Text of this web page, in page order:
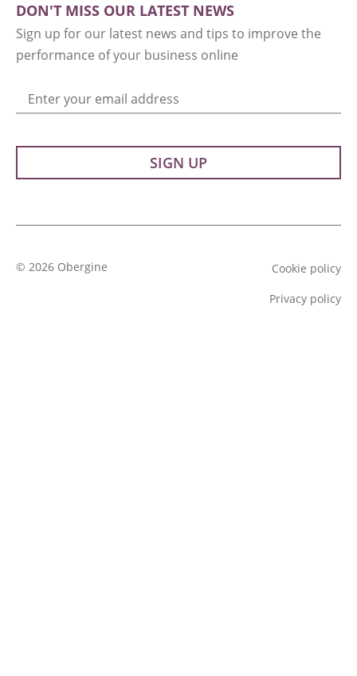
DON'T MISS OUR LATEST NEWS
Sign up for our latest news and tips to improve the
performance of your business online
Enter your email address
© 2026 Obergine
Cookie policy
Privacy policy